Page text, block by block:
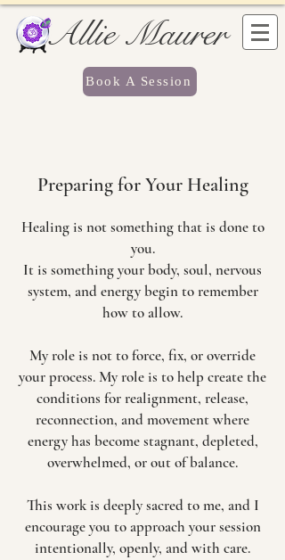
Allie Maurer
Book A Session
Preparing for Your Healing
Healing is not something that is done to
you.
It is something your body, soul, nervous
system, and energy begin to remember
how to allow.
My role is not to force, fix, or override
your process. My role is to help create the
conditions for realignment, release,
reconnection, and movement where
energy has become stagnant, depleted,
overwhelmed, or out of balance.
This work is deeply sacred to me, and I
encourage you to approach your session
intentionally, openly, and with care.